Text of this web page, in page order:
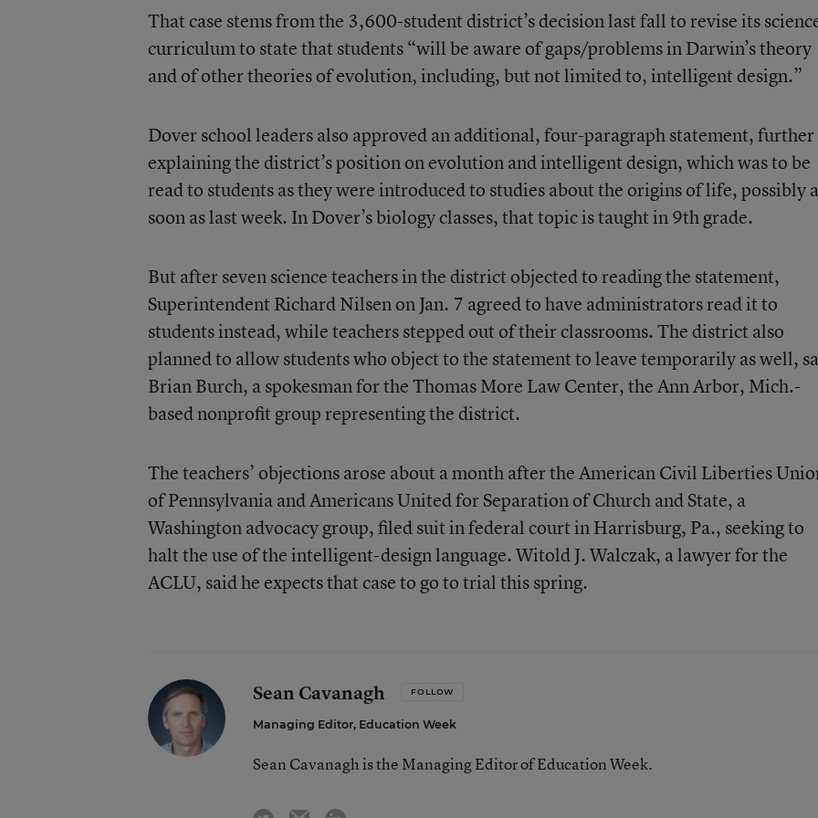
That case stems from the 3,600-student district’s decision last fall to revise its
curriculum to state that students “will be aware of gaps/problems in Darwin’s theory
and of other theories of evolution, including, but not limited to, intelligent design.”
Dover school leaders also approved an additional, four-paragraph statement, further
explaining the district’s position on evolution and intelligent design, which was to be
read to students as they were introduced to studies about the origins of life, possibly
soon as last week. In Dover’s biology classes, that topic is taught in 9th grade.
But after seven science teachers in the district objected to reading the statement,
Superintendent Richard Nilsen on Jan. 7 agreed to have administrators read it to
students instead, while teachers stepped out of their classrooms. The district also
planned to allow students who object to the statement to leave temporarily as well,
Brian Burch, a spokesman for the Thomas More Law Center, the Ann Arbor, Mich.-
based nonprofit group representing the district.
The teachers’ objections arose about a month after the American Civil Liberties
of Pennsylvania and Americans United for Separation of Church and State, a
Washington advocacy group, filed suit in federal court in Harrisburg, Pa., seeking to
halt the use of the intelligent-design language. Witold J. Walczak, a lawyer for the
ACLU, said he expects that case to go to trial this spring.
Sean Cavanagh FOLLOW
Managing Editor, Education Week
Sean Cavanagh is the Managing Editor of Education Week.
email